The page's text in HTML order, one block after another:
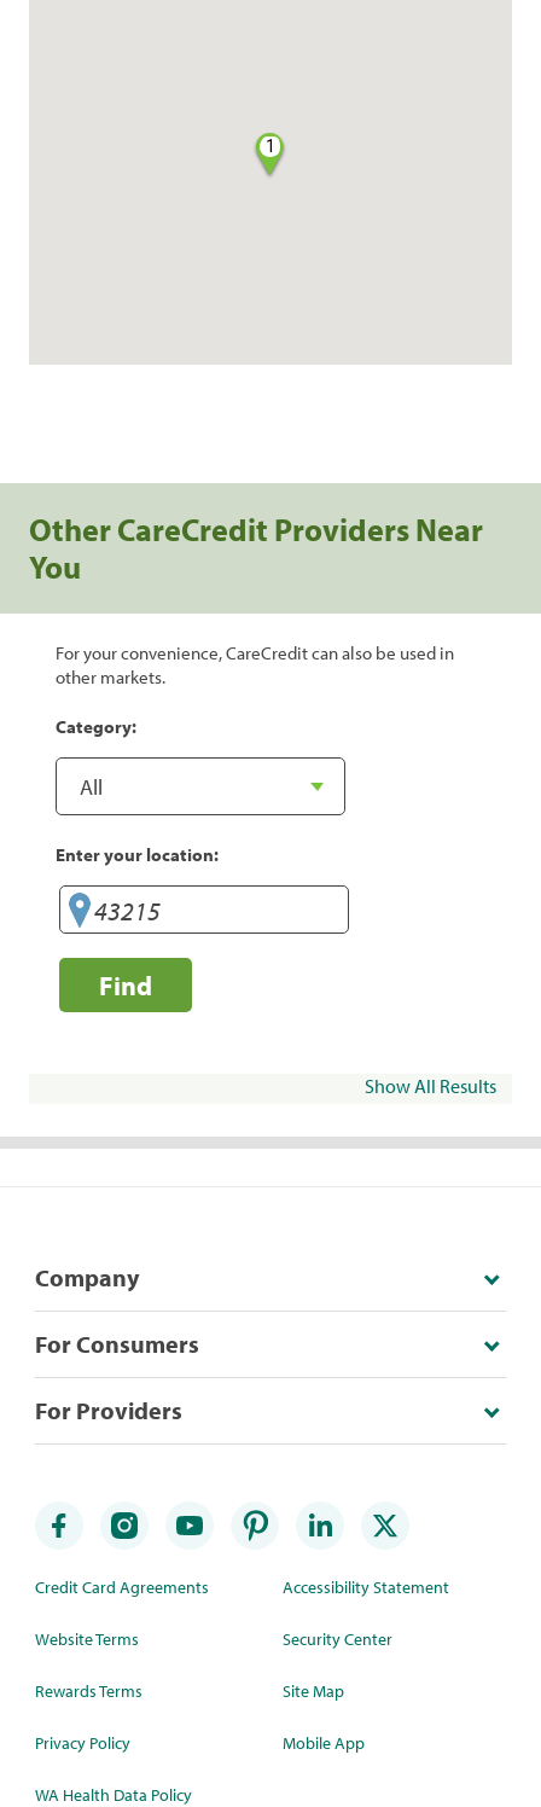
1
Other CareCredit Providers Near
You
For your convenience, CareCredit can also be used in
other markets.
Category:
Enter your location:
Find
Show All Results
Company
For Consumers
For Providers
Credit Card Agreements
Website Terms
Rewards Terms
Privacy Policy
WA Health Data Policy
Accessibility Statement
Security Center
Site Map
Mobile App